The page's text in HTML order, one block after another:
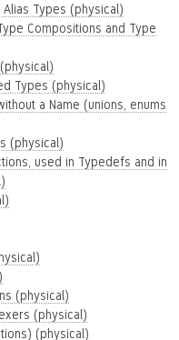
Types (physical)
Compositions and Type
Types (physical)
a Name (unions, enums
(physical)
used in Typedefs and in
(physical)
(physical)
(physical)